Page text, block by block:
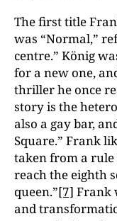
The first title
was “Normal,”
centre.” König
for a new one,
thriller he once
story is the
also a gay bar,
Square.” Frank
taken from a rule
reach the eighth
queen.”[7] Frank
and